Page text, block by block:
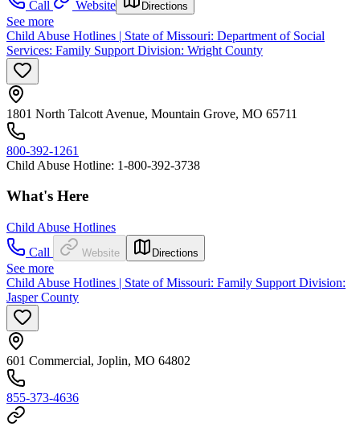
Call
Website Directions
See more
Child Abuse Hotlines | State of Missouri: Department of Social
Services: Family Support Division: Wright County
1801 North Talcott Avenue, Mountain Grove, MO 65711
800-392-1261
Child Abuse Hotline: 1-800-392-3738
What's Here
Child Abuse Hotlines
Call
Website Directions
See more
Child Abuse Hotlines | State of Missouri: Family Support Division:
Jasper County
601 Commercial, Joplin, MO 64802
855-373-4636